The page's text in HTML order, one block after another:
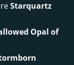
Starquartz
Opal of